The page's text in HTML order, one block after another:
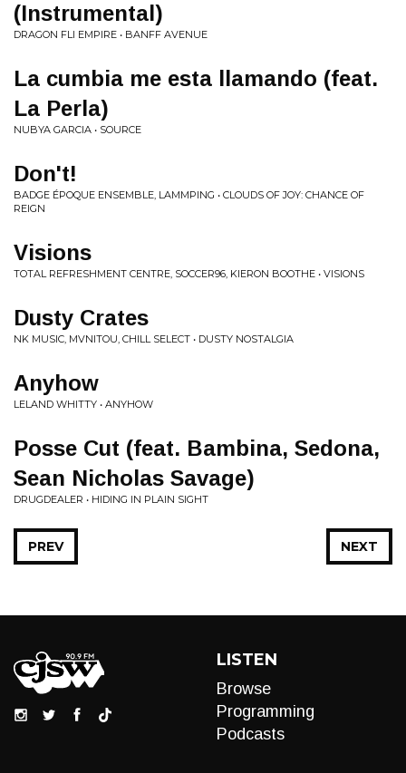
(Instrumental)
DRAGON FLI EMPIRE • BANFF AVENUE
La cumbia me esta llamando (feat.
La Perla)
NUBYA GARCIA • SOURCE
Don't!
BADGE ÉPOQUE ENSEMBLE, LAMMPING • CLOUDS OF JOY: CHANCE OF
REIGN
Visions
TOTAL REFRESHMENT CENTRE, SOCCER96, KIERON BOOTHE • VISIONS
Dusty Crates
NK MUSIC, MVNITOU, CHILL SELECT • DUSTY NOSTALGIA
Anyhow
LELAND WHITTY • ANYHOW
Posse Cut (feat. Bambina, Sedona,
Sean Nicholas Savage)
DRUGDEALER • HIDING IN PLAIN SIGHT
NEXT
PREV
LISTEN
Browse
Programming
Podcasts